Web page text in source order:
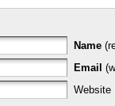
Name
Email
Website